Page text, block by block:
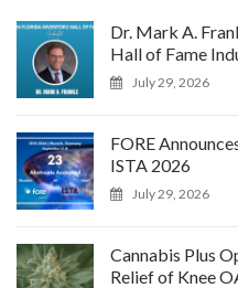
Dr. Mark A.
Hall of Fame
July 29, 2026
FORE
ISTA 2026
July 29, 2026
Cannabis Plus
Relief of Knee